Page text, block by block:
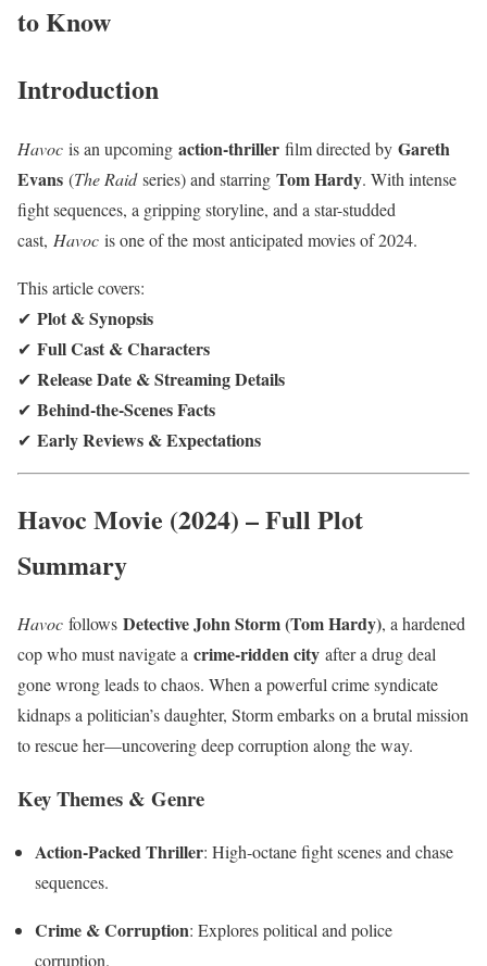
to Know
Introduction
Havoc is an upcoming action-thriller film directed by Gareth
Evans (The Raidseries) and starring Tom Hardy. With intense
fight sequences, a gripping storyline, and a star-studded
cast, Havoc is one of the most anticipated movies of 2024.
This article covers:
✔ Plot & Synopsis
✔ Full Cast & Characters
✔ Release Date & Streaming Details
✔ Behind-the-Scenes Facts
✔ Early Reviews & Expectations
Havoc Movie (2024) – Full Plot
Summary
Havoc follows Detective John Storm (Tom Hardy), a hardened
cop who must navigate a crime-ridden city after a drug deal
gone wrong leads to chaos. When a powerful crime syndicate
kidnaps a politician’s daughter, Storm embarks on a brutal mission
to rescue her—uncovering deep corruption along the way.
Key Themes & Genre
Action-Packed Thriller: High-octane fight scenes and chase
sequences.
Crime & Corruption: Explores political and police
corruption.